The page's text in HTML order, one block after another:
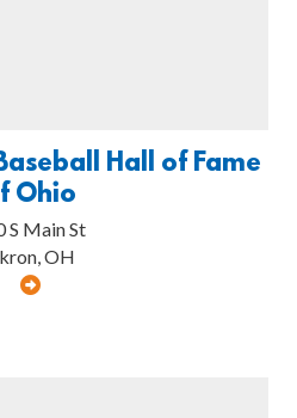
Hall of Fame
Ohio
S Main St
OH